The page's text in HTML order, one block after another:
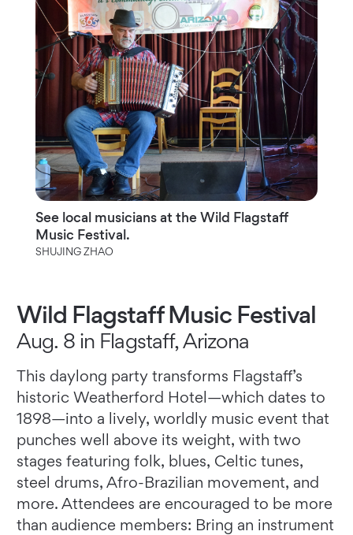
See local musicians at the Wild Flagstaff
Music Festival.
SHUJING ZHAO
Wild Flagstaff Music Festival
Aug. 8 in Flagstaff, Arizona
This daylong party transforms Flagstaff’s
historic Weatherford Hotel—which dates to
1898—into a lively, worldly music event that
punches well above its weight, with two
stages featuring folk, blues, Celtic tunes,
steel drums, Afro-Brazilian movement, and
more. Attendees are encouraged to be more
than audience members: Bring an instrument